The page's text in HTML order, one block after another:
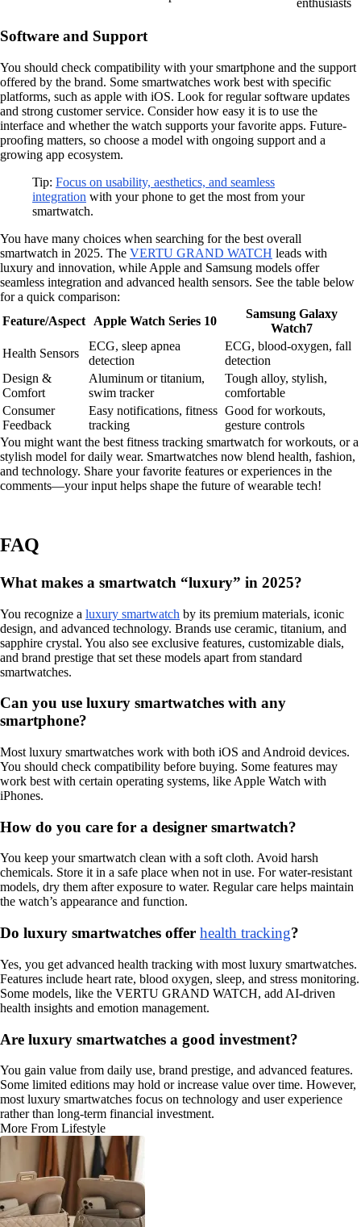
Software and Support
You should check compatibility with your smartphone and the support
offered by the brand. Some smartwatches work best with specific
platforms, such as apple with iOS. Look for regular software updates
and strong customer service. Consider how easy it is to use the
interface and whether the watch supports your favorite apps. Future-
proofing matters, so choose a model with ongoing support and a
growing app ecosystem.
Tip: Focus on usability, aesthetics, and seamless
integration with your phone to get the most from your
smartwatch.
You have many choices when searching for the best overall
smartwatch in 2025. The VERTU GRAND WATCH leads with
luxury and innovation, while Apple and Samsung models offer
seamless integration and advanced health sensors. See the table below
for a quick comparison:
Feature/Aspect
Apple Watch Series 10
Samsung Galaxy
Watch7
Health Sensors
ECG, sleep apnea
detection
ECG, blood-oxygen, fall
detection
Design &
Comfort
Aluminum or titanium,
swim tracker
Tough alloy, stylish,
comfortable
Consumer
Feedback
Easy notifications, fitness
tracking
Good for workouts,
gesture controls
You might want the best fitness tracking smartwatch for workouts, or a
stylish model for daily wear. Smartwatches now blend health, fashion,
and technology. Share your favorite features or experiences in the
comments—your input helps shape the future of wearable tech!
FAQ
What makes a smartwatch “luxury” in 2025?
You recognize a luxury smartwatch by its premium materials, iconic
design, and advanced technology. Brands use ceramic, titanium, and
sapphire crystal. You also see exclusive features, customizable dials,
and brand prestige that set these models apart from standard
smartwatches.
Can you use luxury smartwatches with any
smartphone?
Most luxury smartwatches work with both iOS and Android devices.
You should check compatibility before buying. Some features may
work best with certain operating systems, like Apple Watch with
iPhones.
How do you care for a designer smartwatch?
You keep your smartwatch clean with a soft cloth. Avoid harsh
chemicals. Store it in a safe place when not in use. For water-resistant
models, dry them after exposure to water. Regular care helps maintain
the watch’s appearance and function.
Do luxury smartwatches offer health tracking?
Yes, you get advanced health tracking with most luxury smartwatches.
Features include heart rate, blood oxygen, sleep, and stress monitoring.
Some models, like the VERTU GRAND WATCH, add AI-driven
health insights and emotion management.
Are luxury smartwatches a good investment?
You gain value from daily use, brand prestige, and advanced features.
Some limited editions may hold or increase value over time. However,
most luxury smartwatches focus on technology and user experience
rather than long-term financial investment.
More From Lifestyle